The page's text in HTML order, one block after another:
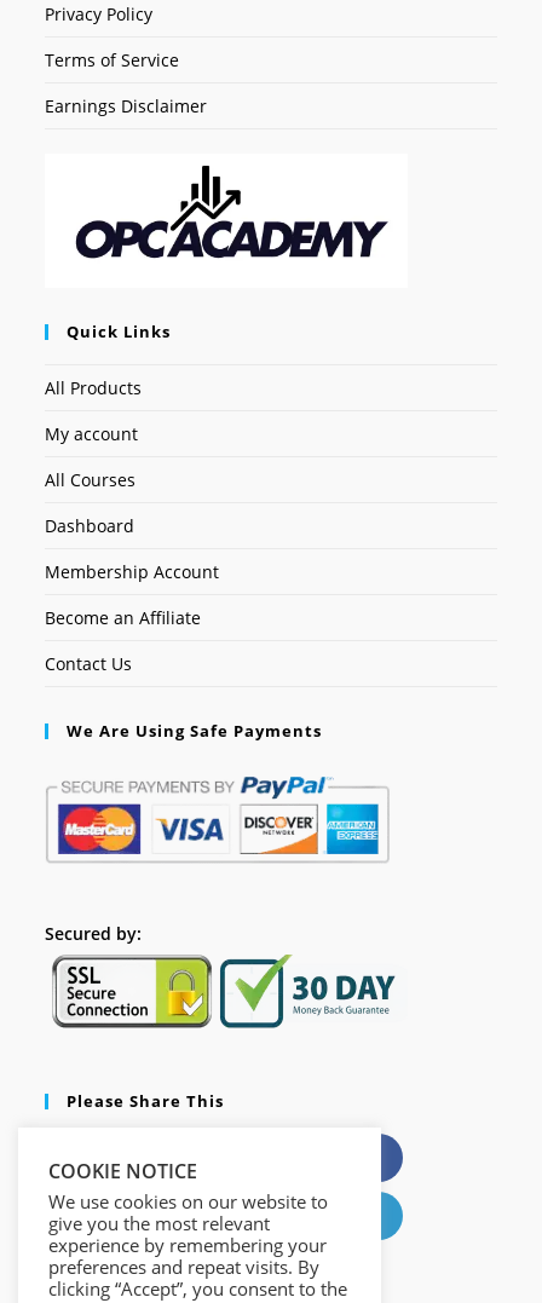
Privacy Policy
Terms of Service
Earnings Disclaimer
Quick Links
All Products
My account
All Courses
Dashboard
Membership Account
Become an Affiliate
Contact Us
We Are Using Safe Payments
Secured by:
Please Share This
Pinterest LinkedIn
COOKIE NOTICE
We use cookies on our website to
give you the most relevant
experience by remembering your
preferences and repeat visits. By
clicking “Accept”, you consent to the